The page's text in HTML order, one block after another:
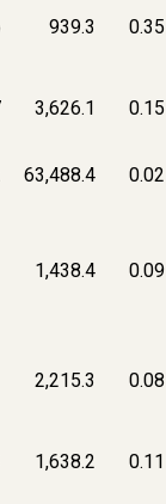
939.3 0.35
3,626.1 0.15
63,488.4 0.02
1,438.4 0.09
2,215.3 0.08
1,638.2 0.11